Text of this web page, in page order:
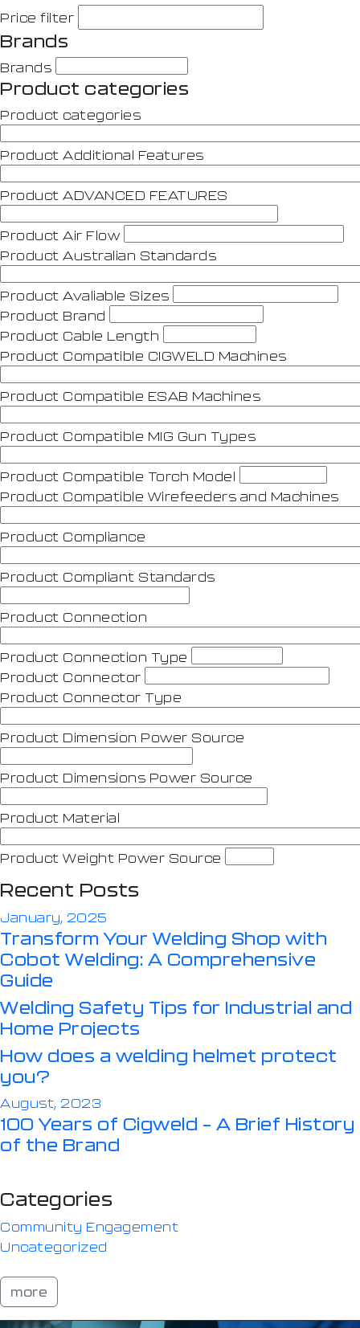
Price filter
Brands
Brands
Product categories
Product categories
Product Additional Features
Product ADVANCED FEATURES
Product Air Flow
Product Australian Standards
Product Avaliable Sizes
Product Brand
Product Cable Length
Product Compatible CIGWELD Machines
Product Compatible ESAB Machines
Product Compatible MIG Gun Types
Product Compatible Torch Model
Product Compatible Wirefeeders and Machines
Product Compliance
Product Compliant Standards
Product Connection
Product Connection Type
Product Connector
Product Connector Type
Product Dimension Power Source
Product Dimensions Power Source
Product Material
Product Weight Power Source
Recent Posts
January, 2025
Transform Your Welding Shop with
Cobot Welding: A Comprehensive
Guide
Welding Safety Tips for Industrial and
Home Projects
How does a welding helmet protect
you?
August, 2023
100 Years of Cigweld – A Brief History
of the Brand
Categories
Community Engagement
Uncategorized
more